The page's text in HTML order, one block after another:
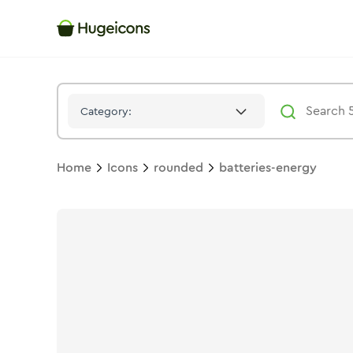
Category:
Home Icons rounded batteries-energy